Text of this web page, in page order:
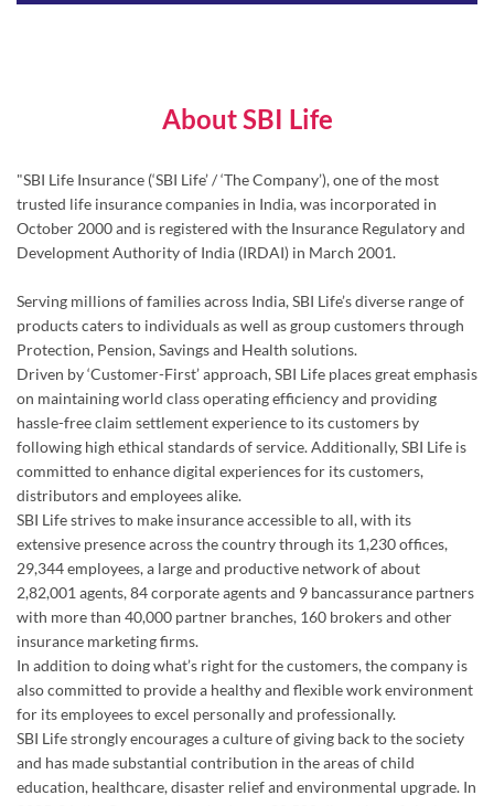
Development Authority of India (IRDAI) in March 2001.
products caters to individuals as well as group customers through
Protection, Pension, Savings and Health solutions.
Driven by ‘Customer-First’ approach, SBI Life places great emphasis
on maintaining world class operating efficiency and providing
following high ethical standards of service. Additionally, SBI Life is
committed to enhance digital experiences for its customers,
distributors and employees alike.
SBI Life strives to make insurance accessible to all, with its
extensive presence across the country through its 1,230 offices,
29,344 employees, a large and productive network of about
2,82,001 agents, 84 corporate agents and 9 bancassurance partners
with more than 40,000 partner branches, 160 brokers and other
insurance marketing firms.
In addition to doing what’s right for the customers, the company is
also committed to provide a healthy and flexible work environment
for its employees to excel personally and professionally.
SBI Life strongly encourages a culture of giving back to the society
and has made substantial contribution in the areas of child
education, healthcare, disaster relief and environmental upgrade. In
2025-26, the Company touched over 20,500 direct beneficiaries
through various CSR interventions.
Listed on the Bombay Stock Exchange ('BSE') and the National Stock
Exchange ('NSE'), the company has an authorized capital of ₹ 20.0
billion and a paid up capital of ₹ 10.0 billion. The AuM is ₹ 4,871.6
billion.